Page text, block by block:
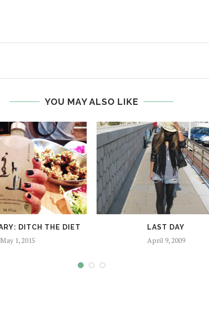
YOU MAY ALSO LIKE
DITCH THE DIET
May 1, 2015
LAST DAY
April 9, 2009